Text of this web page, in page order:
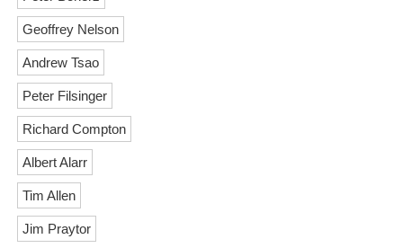
Geoffrey Nelson
Andrew Tsao
Peter Filsinger
Richard Compton
Albert Alarr
Tim Allen
Jim Praytor